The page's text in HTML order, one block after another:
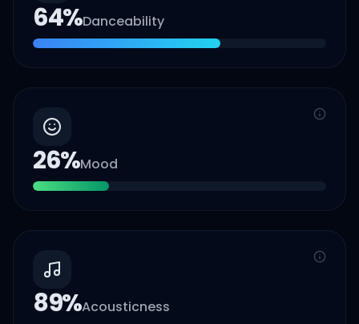
64%Danceability
26%Mood
89%Acousticness